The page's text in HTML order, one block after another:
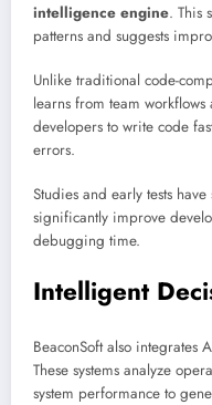
intelligence engine. This
patterns and suggests
Unlike traditional code-
learns from team workflows
developers to write code
errors.
Studies and early tests
significantly improve
debugging time.
Intelligent
BeaconSoft also integrates
These systems analyze
system performance to